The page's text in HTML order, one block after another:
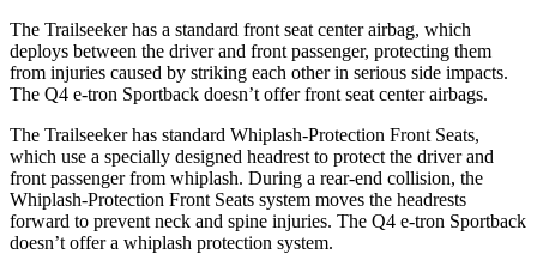
The Trailseeker has a standard front seat center airbag, which
deploys between the driver and front passenger, protecting them
from injuries caused by striking each other in serious side impacts.
The Q4 e-tron Sportback doesn’t offer front seat center airbags.
The Trailseeker has standard Whiplash-Protection Front Seats,
which use a specially designed headrest to protect the driver and
front passenger from whiplash. During a rear-end collision, the
Whiplash-Protection Front Seats system moves the headrests
forward to prevent neck and spine injuries. The Q4 e-tron Sportback
doesn’t offer a whiplash protection system.